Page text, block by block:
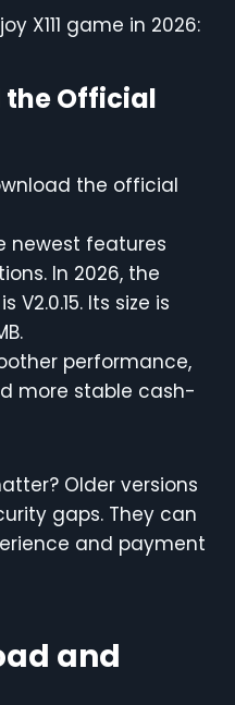
X111 game in 2026:
the Official
the official
newest features
In 2026, the
V2.0.15. Its size is
performance,
more stable cash-
Older versions
gaps. They can
and payment
and